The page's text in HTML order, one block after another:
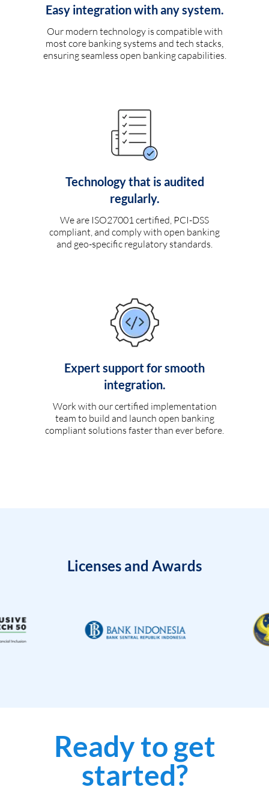
Easy integration with any system.
Our modern technology is compatible with
most core banking systems and tech stacks,
ensuring seamless open banking capabilities.
Technology that is audited
regularly.
We are ISO27001 certified, PCI-DSS
compliant, and comply with open banking
and geo-specific regulatory standards.
Expert support for smooth
integration.
Work with our certified implementation
team to build and launch open banking
compliant solutions faster than ever before.
Licenses and Awards
Ready to get
started?